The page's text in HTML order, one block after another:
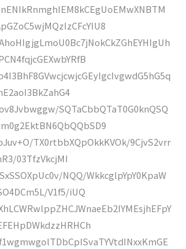
SQTaCbbQTaT0G0knQSQ
TX0rtbbXQpOkkKVOk/9CjvS2vrr
03TfzVkcjMI
NQQ/WkkcglpYpY0KpaW
V1f5/iUQ